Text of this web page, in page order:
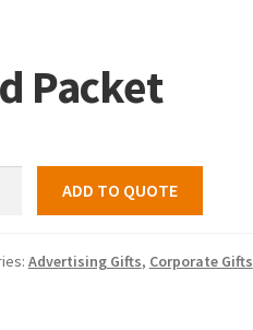
Packet
ADD TO QUOTE
Advertising Gifts, Corporate Gifts